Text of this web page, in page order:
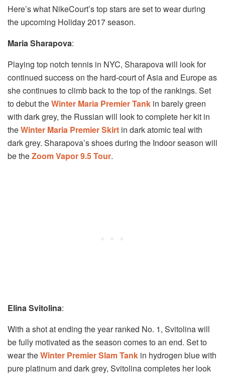
Here’s what NikeCourt’s top stars are set to wear during
the upcoming Holiday 2017 season.
Maria Sharapova:
Playing top notch tennis in NYC, Sharapova will look for
continued success on the hard-court of Asia and Europe as
she continues to climb back to the top of the rankings. Set
to debut theWinter Maria Premier Tank in barely green
with dark grey, the Russian will look to complete her kit in
theWinter Maria Premier Skirt in dark atomic teal with
dark grey. Sharapova’s shoes during the Indoor season will
be theZoom Vapor 9.5 Tour.
Elina Svitolina:
With a shot at ending the year ranked No. 1, Svitolina will
be fully motivated as the season comes to an end. Set to
wear theWinter Premier Slam Tank in hydrogen blue with
pure platinum and dark grey, Svitolina completes her look